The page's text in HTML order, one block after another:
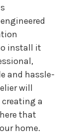
install it
and hassle-
will
a
that
home.